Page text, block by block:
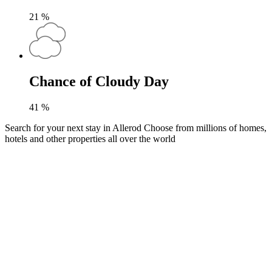
21 %
Chance of Cloudy Day
41 %
Search for your next stay in Allerod Choose from millions of homes,
hotels and other properties all over the world